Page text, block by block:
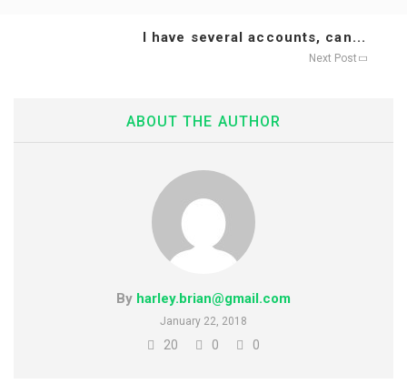
I have several accounts, can...
Next Post
ABOUT THE AUTHOR
By harley.brian@gmail.com
January 22, 2018
20 0 0